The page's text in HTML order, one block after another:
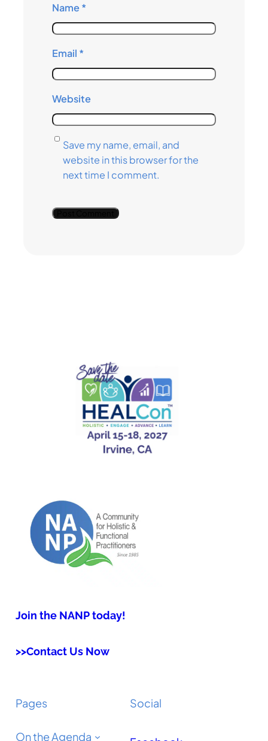
Name*
Email *
Website
Save my name, email, and
website in this browser for the
next time I comment.
Join the NANP today!
>>Contact Us Now
Pages
On the Agenda
Social